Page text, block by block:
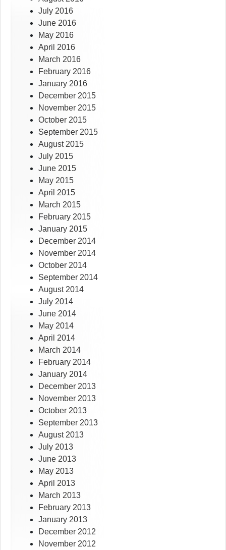
July 2016
June 2016
May 2016
April 2016
March 2016
February 2016
January 2016
December 2015
November 2015
October 2015
September 2015
August 2015
July 2015
June 2015
May 2015
April 2015
March 2015
February 2015
January 2015
December 2014
November 2014
October 2014
September 2014
August 2014
July 2014
June 2014
May 2014
April 2014
March 2014
February 2014
January 2014
December 2013
November 2013
October 2013
September 2013
August 2013
July 2013
June 2013
May 2013
April 2013
March 2013
February 2013
January 2013
December 2012
November 2012